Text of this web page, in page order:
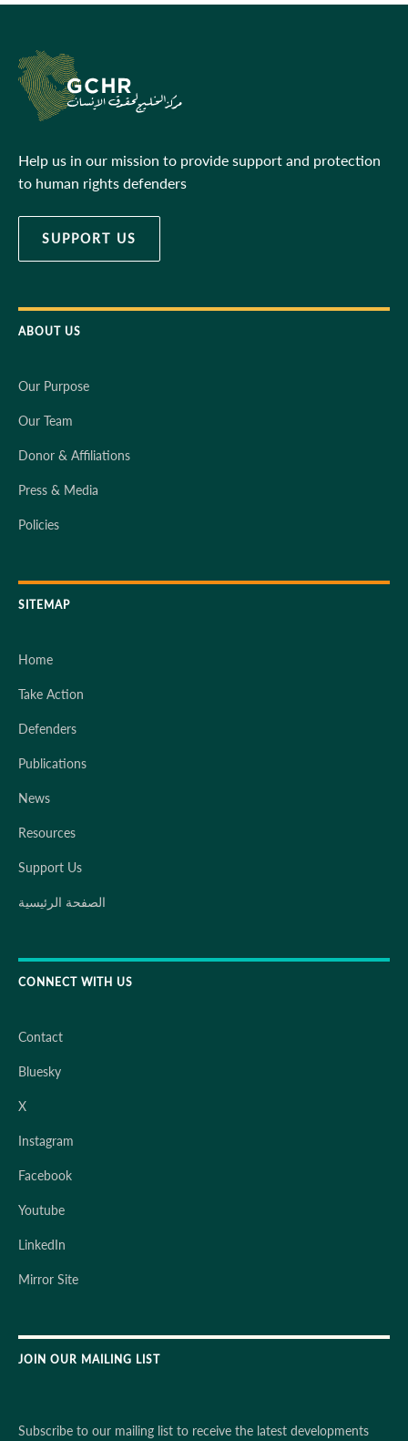
Help us in our mission to provide support and protection
to human rights defenders
SUPPORT US
ABOUT US
Our Purpose
Our Team
Donor & Affiliations
Press & Media
Policies
SITEMAP
Home
Take Action
Defenders
Publications
News
Resources
Support Us
الصفحة الرئيسية
CONNECT WITH US
Contact
Bluesky
X
Instagram
Facebook
Youtube
LinkedIn
Mirror Site
JOIN OUR MAILING LIST
Subscribe to our mailing list to receive the latest developments